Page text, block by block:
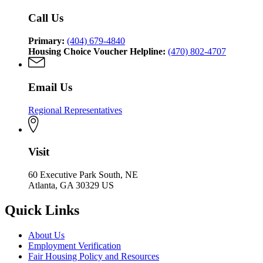
Call Us
Primary: (404) 679-4840
Housing Choice Voucher Helpline: (470) 802-4707
Email Us
Regional Representatives
Visit
60 Executive Park South, NE
Atlanta, GA 30329 US
Quick Links
About Us
Employment Verification
Fair Housing Policy and Resources